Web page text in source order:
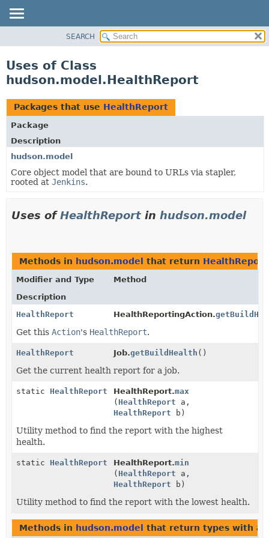
CLASS
TREE
DEPRECATED
INDEX
HELP
SEARCH
Uses of Class
hudson.model.HealthReport
Packages that use HealthReport
Package
Description
hudson.model
Core object model that are bound to URLs via stapler,
rooted at Jenkins.
Uses ofHealthReport in hudson.model
Methods in hudson.model that return HealthReport
Modifier and Type
Method
Description
HealthReport
HealthReportingAction.
Get this Action's HealthReport.
HealthReport Job.getBuildHealth ()
Get the current health report for a job.
static HealthReport HealthReport.max
( HealthReport a,
HealthReport b)
Utility method to find the report with the highest
health.
static HealthReport HealthReport.min
( HealthReport a,
HealthReport b)
Utility method to find the report with the lowest health.
Methods in hudson.model that return types with